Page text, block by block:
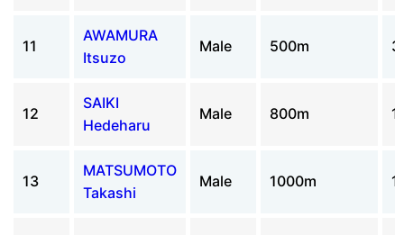
11
AWAMURA
Itsuzo
Male 500m
12
SAIKI
Hedeharu
Male 800m
13
MATSUMOTO
Takashi
Male 1000m